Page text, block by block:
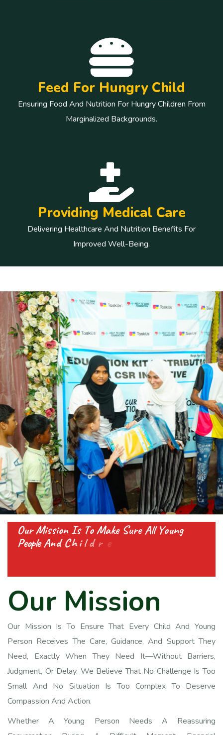
Feed For Hungry Child
Ensuring Food And Nutrition For Hungry Children From
Marginalized Backgrounds.
Providing Medical Care
Delivering Healthcare And Nutrition Benefits For
Improved Well-Being.
Our Mission Is To Make Sure All Young
People And Children Ge
Our Mission
Our Mission Is To Ensure That Every Child And Young
Person Receives The Care, Guidance, And Support They
Need, Exactly When They Need It—Without Barriers,
Judgment, Or Delay. We Believe That No Challenge Is Too
Small And No Situation Is Too Complex To Deserve
Compassion And Action.
Whether A Young Person Needs A Reassuring